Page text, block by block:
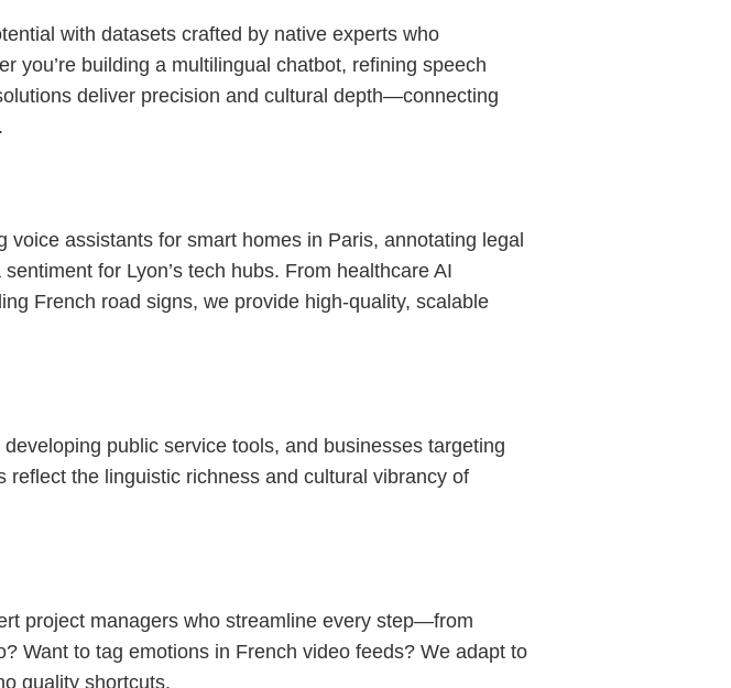
with datasets crafted by native experts who
you’re building a multilingual chatbot, refining speech
deliver precision and cultural depth—connecting
assistants for smart homes in Paris, annotating legal
for Lyon’s tech hubs. From healthcare AI
French road signs, we provide high-quality, scalable
public service tools, and businesses targeting
the linguistic richness and cultural vibrancy of
project managers who streamline every step—from
Want to tag emotions in French video feeds? We adapt to
quality shortcuts.